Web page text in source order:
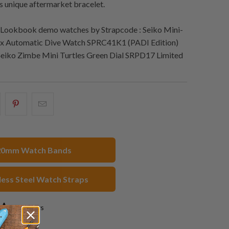
unique aftermarket bracelet.
demo watches by Strapcode : Seiko Mini-
Automatic Dive Watch SPRC41K1 (PADI Edition)
Zimbe Mini Turtles Green Dial SRPD17 Limited
Share
friend
Watch Bands
Steel Watch Straps
3 reviews